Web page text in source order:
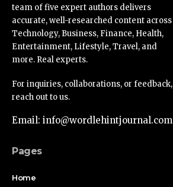
team of five expert authors delivers
accurate, well-researched content across
Technology, Business, Finance, Health,
Entertainment, Lifestyle, Travel, and
more. Real experts.
For inquiries, collaborations, or feedback,
reach out to us.
Email: info@wordlehintjournal.com
Pages
Home